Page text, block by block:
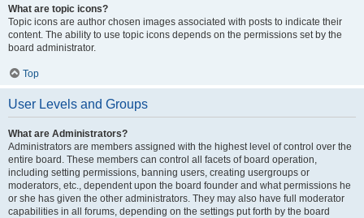
What are topic icons?
Topic icons are author chosen images associated with posts to indicate their
content. The ability to use topic icons depends on the permissions set by the
board administrator.
Top
User Levels and Groups
What are Administrators?
Administrators are members assigned with the highest level of control over the
entire board. These members can control all facets of board operation,
including setting permissions, banning users, creating usergroups or
moderators, etc., dependent upon the board founder and what permissions he
or she has given the other administrators. They may also have full moderator
capabilities in all forums, depending on the settings put forth by the board